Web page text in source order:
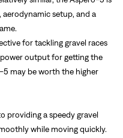
aerodynamic setup, and a
for tackling gravel races
output for getting the
may be worth the higher
providing a speedy gravel
while moving quickly.